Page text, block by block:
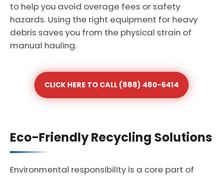
to help you avoid overage fees or safety
hazards. Using the right equipment for heavy
debris saves you from the physical strain of
manual hauling.
CLICK HERE TO CALL (888) 480-6414
Eco-Friendly Recycling Solutions
Environmental responsibility is a core part of